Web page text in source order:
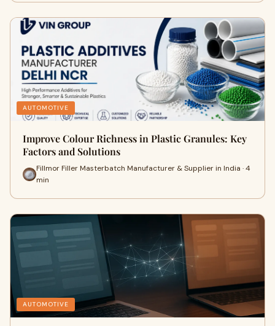
AUTOMOTIVE
Improve Colour Richness in Plastic Granules: Key
Factors and Solutions
Fillmor Filler Masterbatch Manufacturer & Supplier in India · 4
min
AUTOMOTIVE